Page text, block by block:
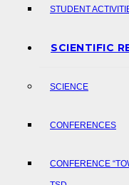
STUDENT
SCIENTIFIC
SCIENCE
CONFERENCES
CONFERENCE